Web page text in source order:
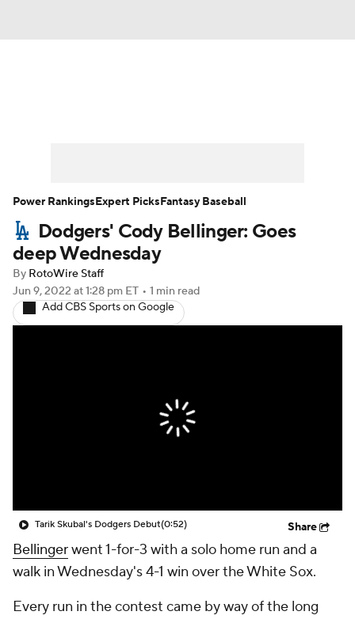
Player Search Stats Injury Report
Dodgers' Cody Bellinger: Goes
deep Wednesday
By RotoWire Staff
Jun 9, 2022 at 1:28 pm ET • 1 min read
Add CBS Sports on Google
Tarik Skubal's Dodgers Debut(0:52) Share
Bellingerwent 1-for-3 with a solo home run and a
walk in Wednesday's 4-1 win over the White Sox.
Every run in the contest came by way of the long
Power RankingsExpert PicksFantasy Baseball